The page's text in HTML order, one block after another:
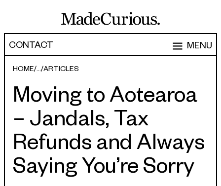
CONTACT MENU
EXPERTISE
CAPABILITIES
Software Engineering
Product Development
Research & Design
Strategy, Architecture & Discovery
WORK
ARTICLES
PEOPLE
ABOUT
HOME ARTICLES
Moving to Aotearoa
– Jandals, Tax
Refunds and Always
Saying You’re Sorry